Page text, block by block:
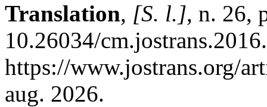
Translation, [S. l.], n. 26,
10.26034/
https://www.jostrans.org/
aug. 2026.